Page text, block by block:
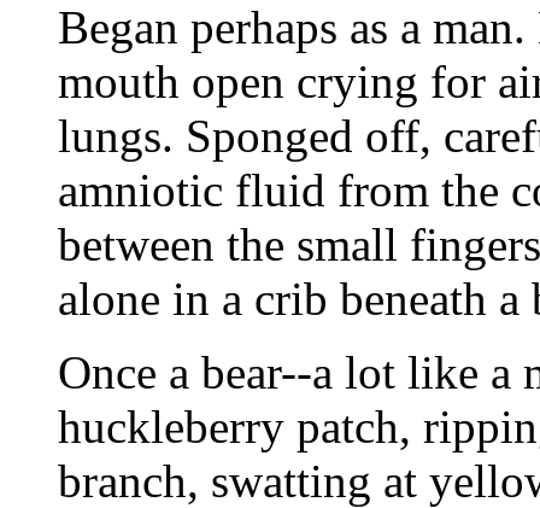
Began perhaps as a
mouth open crying for
lungs. Sponged off,
amniotic fluid from the
between the small
alone in a crib beneath
Once a bear--a lot like a
huckleberry patch,
branch, swatting at